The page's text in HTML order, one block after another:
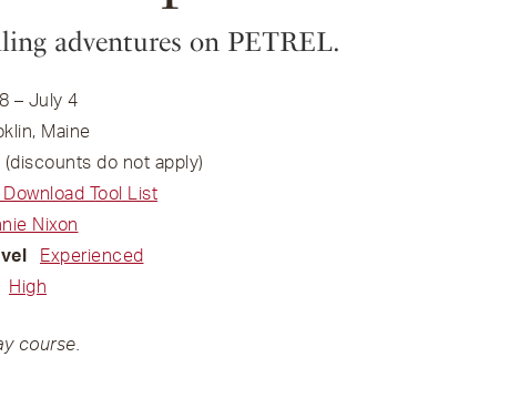
adventures on PETREL.
– July 4
Maine
(discounts do not apply)
Tool List
Nixon
Experienced
High
course.